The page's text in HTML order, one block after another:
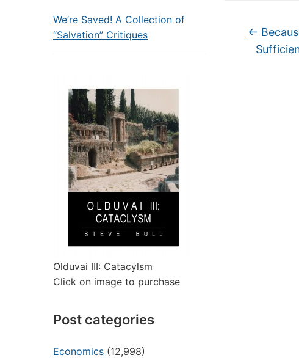
We’re Saved! A Collection of
“Salvation” Critiques
Olduvai III: Catacylsm
Click on image to purchase
Post categories
Economics (12,998)
←